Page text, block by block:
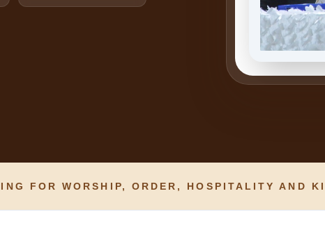
FOR WORSHIP, ORDER, HOSPITALITY AND